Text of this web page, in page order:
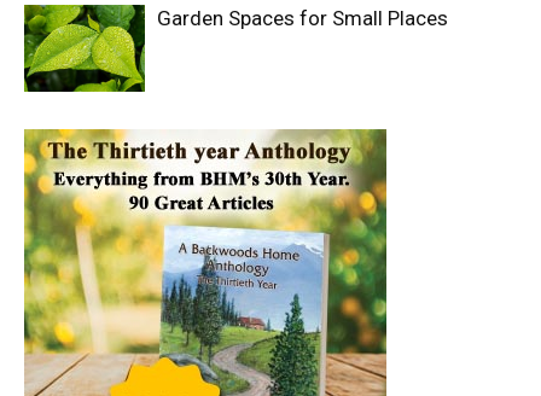
Garden Spaces for Small Places